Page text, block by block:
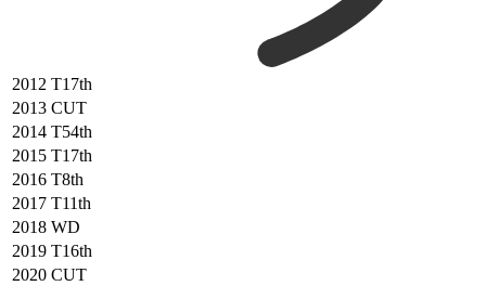
2012 T17th
2013 CUT
2014 T54th
2015 T17th
2016 T8th
2017 T11th
2018 WD
2019 T16th
2020 CUT